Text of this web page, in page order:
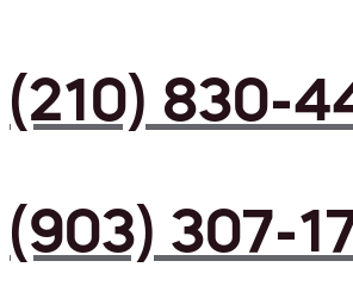
(210) 830-
(903) 307-